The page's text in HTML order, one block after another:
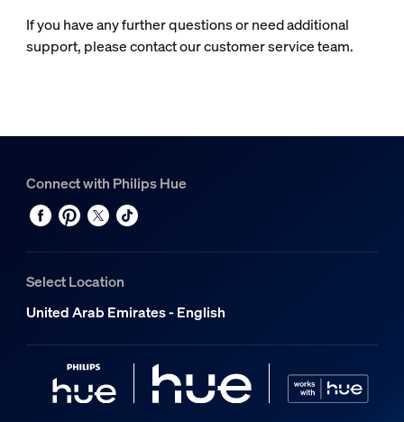
If you have any further questions or need additional
support, please contact our customer service team.
Connect with Philips Hue
Select Location
United Arab Emirates - English